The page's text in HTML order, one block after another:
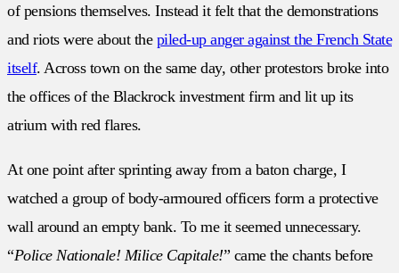
of pensions themselves. Instead it felt that the demonstrations
and riots were about the piled-up anger against the French State
itself. Across town on the same day, other protestors broke into
the offices of the Blackrock investment firm and lit up its
atrium with red flares.
At one point after sprinting away from a baton charge, I
watched a group of body-armoured officers form a protective
wall around an empty bank. To me it seemed unnecessary.
“Police Nationale! Milice Capitale!” came the chants before